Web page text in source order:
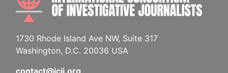
1730 Rhode Island Ave NW, Suite 317
Washington, D.C. 20036 USA
contact@icij.org